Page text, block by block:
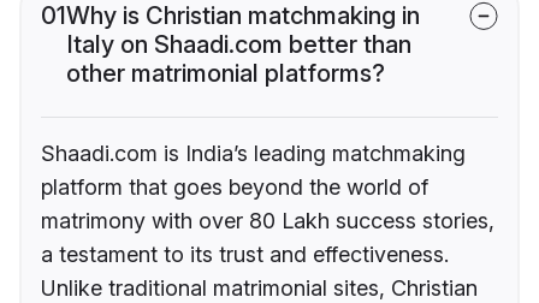
01Why is Christian matchmaking in
Italy on Shaadi.com better than
other matrimonial platforms?
Shaadi.com is India’s leading matchmaking
platform that goes beyond the world of
matrimony with over 80 Lakh success stories,
a testament to its trust and effectiveness.
Unlike traditional matrimonial sites, Christian